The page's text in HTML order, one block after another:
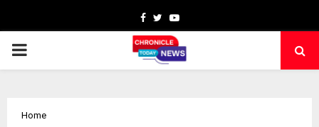
Facebook
TwitterYoutube
PRIMARY
Home